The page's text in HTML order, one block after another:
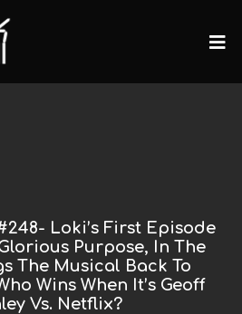
Loki’s First Episode
Purpose, In The
The Musical Back To
Wins When It’s Geoff
Vs. Netflix?